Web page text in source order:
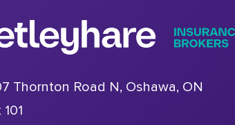
Thornton Road N, Oshawa, ON